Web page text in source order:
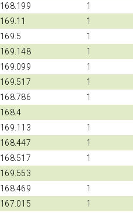
168.199
1
169.11
1
169.5
1
169.148
1
169.099
1
169.517
1
168.786
1
168.4
169.113
1
168.447
1
168.517
1
169.553
168.469
1
167.015
1